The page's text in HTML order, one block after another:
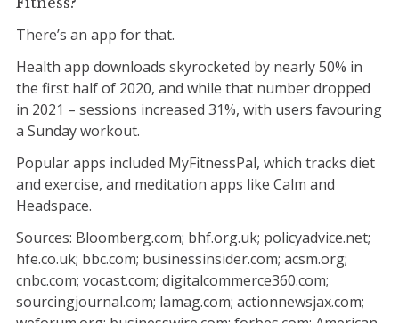
There’s an app for that.
Health app downloads skyrocketed by nearly 50% in
the first half of 2020, and while that number dropped
in 2021 – sessions increased 31%, with users favouring
a Sunday workout.
Popular apps included MyFitnessPal, which tracks diet
and exercise, and meditation apps like Calm and
Headspace.
Sources: Bloomberg.com; bhf.org.uk; policyadvice.net;
hfe.co.uk; bbc.com; businessinsider.com; acsm.org;
cnbc.com; vocast.com; digitalcommerce360.com;
sourcingjournal.com; lamag.com; actionnewsjax.com;